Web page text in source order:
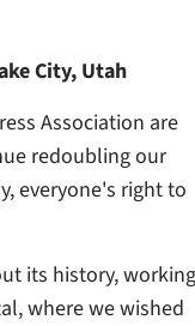
City, Utah
Association are
redoubling our
everyone's right to
its history, working
where we wished